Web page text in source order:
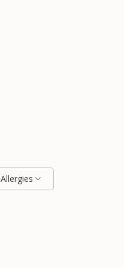
Allergies